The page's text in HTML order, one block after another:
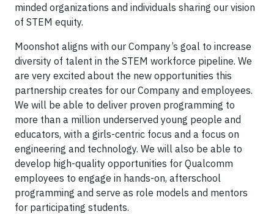
minded organizations and individuals sharing our vision
of STEM equity.
Moonshot aligns with our Company’s goal to increase
diversity of talent in the STEM workforce pipeline. We
are very excited about the new opportunities this
partnership creates for our Company and employees.
We will be able to deliver proven programming to
more than a million underserved young people and
educators, with a girls-centric focus and a focus on
engineering and technology. We will also be able to
develop high-quality opportunities for Qualcomm
employees to engage in hands-on, afterschool
programming and serve as role models and mentors
for participating students.